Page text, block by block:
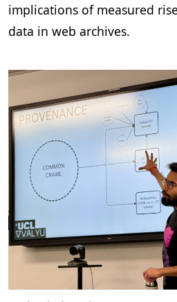
implications of measured
data in web archives.